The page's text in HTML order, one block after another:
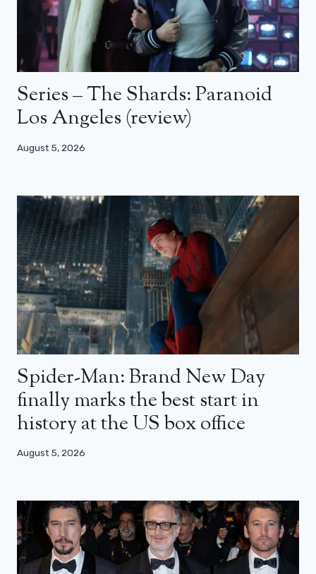
Series – The Shards: Paranoid
Los Angeles (review)
August 5, 2026
Spider-Man: Brand New Day
finally marks the best start in
history at the US box office
August 5, 2026